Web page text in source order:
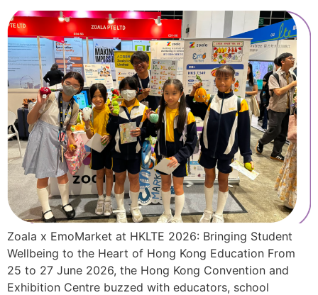
Zoala x EmoMarket at HKLTE 2026: Bringing Student
Wellbeing to the Heart of Hong Kong Education From
25 to 27 June 2026, the Hong Kong Convention and
Exhibition Centre buzzed with educators, school